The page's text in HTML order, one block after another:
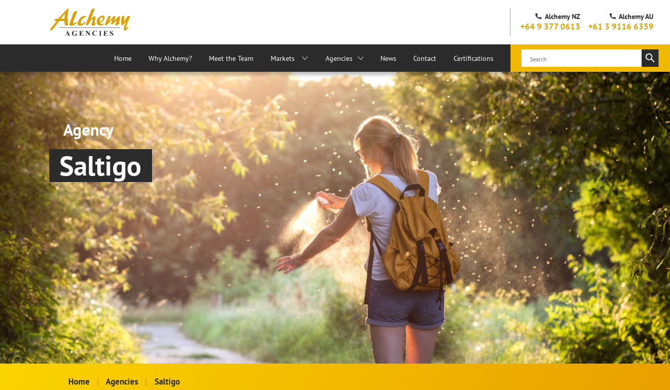
Alchemy NZ
+64 9 377 0613
Alchemy AU
+61 3 9116 6359
Home Why Alchemy? Meet the Team Markets Agencies News Contact Certifications
Agency
Saltigo
Home | Agencies | Saltigo